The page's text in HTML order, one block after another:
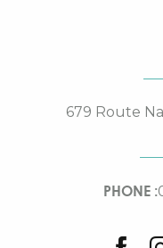
679 Route
PHONE :